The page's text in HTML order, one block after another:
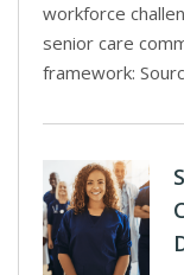
workforce
senior care
framework: